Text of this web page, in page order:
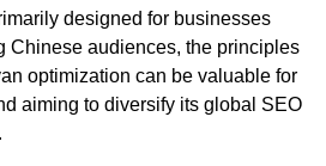
designed for businesses
Chinese audiences, the principles
optimization can be valuable for
aiming to diversify its global SEO